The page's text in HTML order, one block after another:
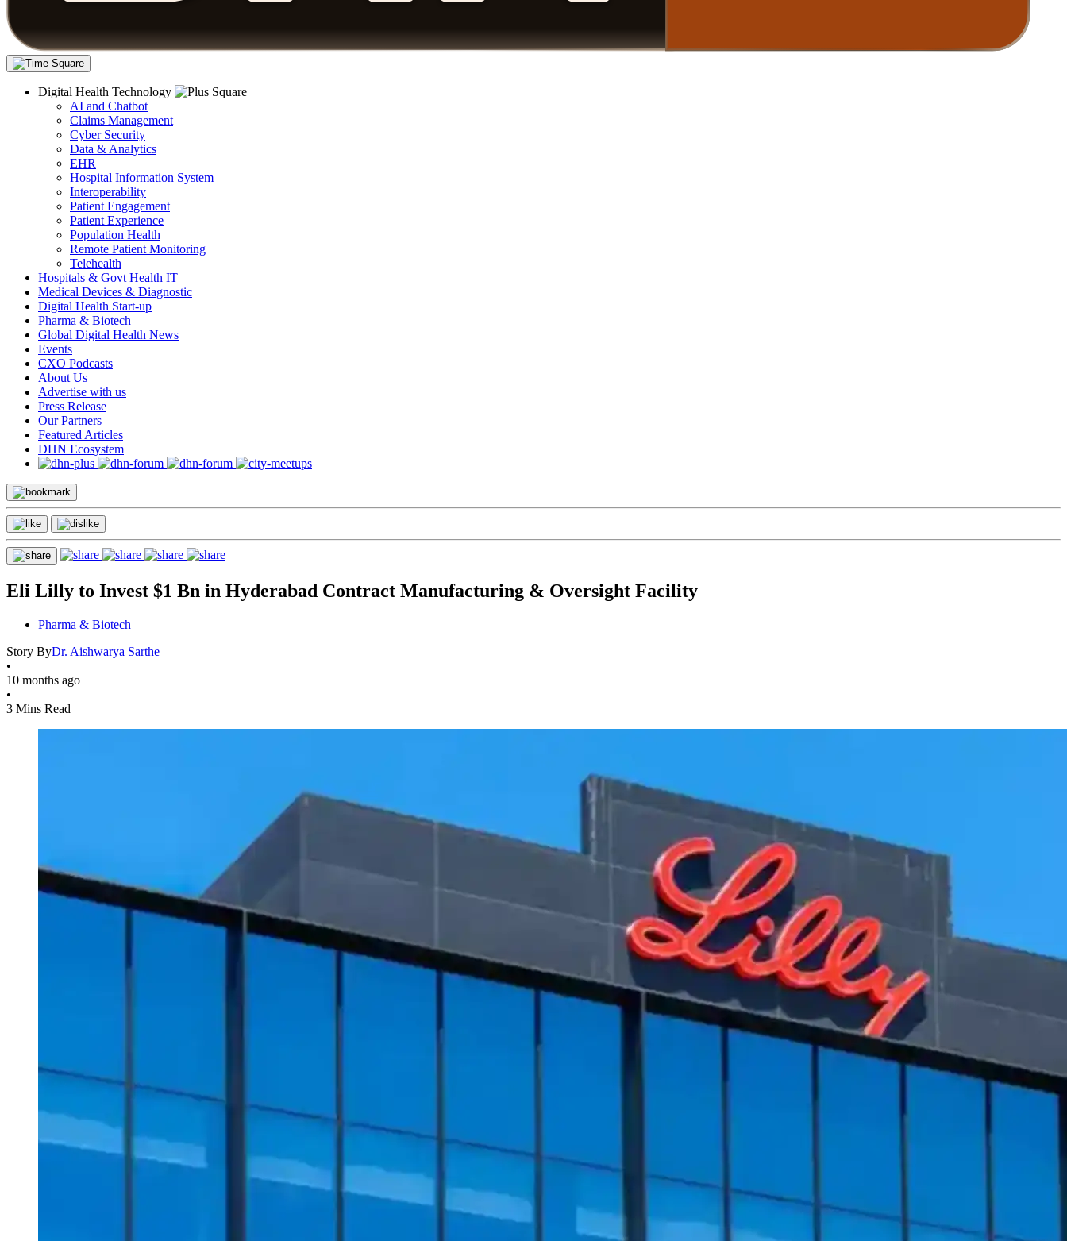
Digital Health Technology
AI and Chatbot
Claims Management
Cyber Security
Data & Analytics
EHR
Hospital Information System
Interoperability
Patient Engagement
Patient Experience
Population Health
Remote Patient Monitoring
Telehealth
Hospitals & Govt Health IT
Medical Devices & Diagnostic
Digital Health Start-up
Pharma & Biotech
Global Digital Health News
Events
CXO Podcasts
About Us
Advertise with us
Press Release
Our Partners
Featured Articles
DHN Ecosystem
Eli Lilly to Invest $1 Bn in Hyderabad Contract Manufacturing & Oversight Facility
Pharma & Biotech
Story ByDr. Aishwarya Sarthe
•
10 months ago
•
3 Mins Read